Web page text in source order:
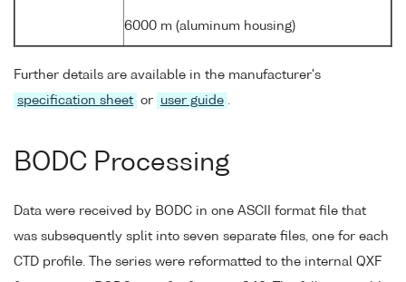
6000 m (aluminum housing)
Further details are available in the manufacturer's
specification sheet or user guide
BODC Processing
Data were received by BODC in one ASCII format file that
was subsequently split into seven separate files, one for each
CTD profile. The series were reformatted to the internal QXF